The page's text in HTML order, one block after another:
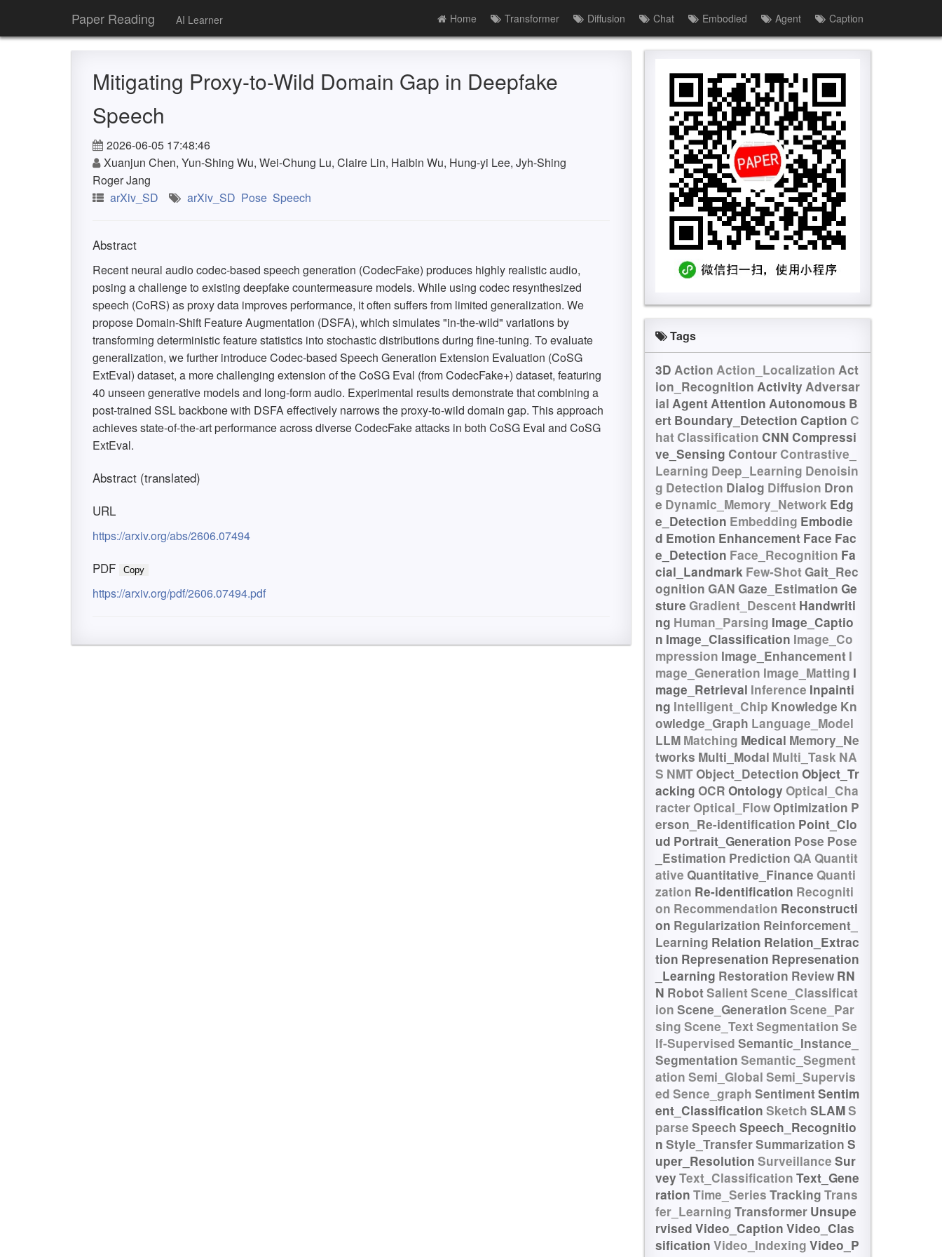
Paper Reading AI Learner Home Transformer Diffusion Chat Embodied Agent Caption
Mitigating Proxy-to-Wild Domain Gap in Deepfake
Speech
2026-06-05 17:48:46
Xuanjun Chen, Yun-Shing Wu, Wei-Chung Lu, Claire Lin, Haibin Wu, Hung-yi Lee, Jyh-Shing
Roger Jang
arXiv_SD
arXiv_SD Pose Speech
Abstract
Recent neural audio codec-based speech generation (CodecFake) produces highly realistic audio,
posing a challenge to existing deepfake countermeasure models. While using codec resynthesized
speech (CoRS) as proxy data improves performance, it often suffers from limited generalization. We
propose Domain-Shift Feature Augmentation (DSFA), which simulates "in-the-wild" variations by
transforming deterministic feature statistics into stochastic distributions during fine-tuning. To evaluate
generalization, we further introduce Codec-based Speech Generation Extension Evaluation (CoSG
ExtEval) dataset, a more challenging extension of the CoSG Eval (from CodecFake+) dataset, featuring
40 unseen generative models and long-form audio. Experimental results demonstrate that combining a
post-trained SSL backbone with DSFA effectively narrows the proxy-to-wild domain gap. This approach
achieves state-of-the-art performance across diverse CodecFake attacks in both CoSG Eval and CoSG
ExtEval.
Abstract (translated)
URL
https://arxiv.org/abs/2606.07494
PDF Copy
https://arxiv.org/pdf/2606.07494.pdf
Tags
3D Action Action_Localization Act
ion_Recognition Activity Adversar
ial Agent Attention Autonomous B
ert Boundary_Detection Caption C
hatClassification CNN Compressi
ve_Sensing ContourContrastive_
Learning Deep_Learning Denoisin
g Detection Dialog Diffusion Dron
e Dynamic_Memory_Network Edg
e_Detection Embedding Embodie
d Emotion Enhancement Face Fac
e_Detection Face_Recognition Fa
cial_Landmark Few-ShotGait_Rec
ognition GAN Gaze_Estimation Ge
sture Gradient_Descent Handwriti
ng Human_Parsing Image_Captio
n Image_Classification Image_Co
mpression Image_Enhancement I
mage_Generation Image_Matting I
mage_Retrieval Inference Inpainti
ng Intelligent_Chip Knowledge Kn
owledge_Graph Language_Model
LLM Matching Medical Memory_Ne
tworks Multi_Modal Multi_Task NA
S NMTObject_Detection Object_Tr
acking OCR Ontology Optical_Cha
racterOptical_FlowOptimization P
erson_Re-identification Point_Clo
ud Portrait_Generation Pose Pose
_Estimation Prediction QA Quantit
ative Quantitative_Finance Quanti
zation Re-identification Recogniti
on Recommendation Reconstructi
on Regularization Reinforcement_
Learning Relation Relation_Extrac
tion Represenation Represenation
_Learning Restoration Review RN
N RobotSalientScene_Classificat
ion Scene_Generation Scene_Par
sing Scene_TextSegmentation Se
lf-Supervised Semantic_Instance_
Segmentation Semantic_Segment
ation Semi_Global Semi_Supervis
ed Sence_graph SentimentSentim
ent_Classification Sketch SLAMS
parse Speech Speech_Recognitio
n Style_TransferSummarization S
uper_Resolution Surveillance Sur
vey Text_Classification Text_Gene
ration Time_Series Tracking Trans
fer_Learning Transformer Unsupe
rvised Video_Caption Video_Clas
sification Video_Indexing Video_P